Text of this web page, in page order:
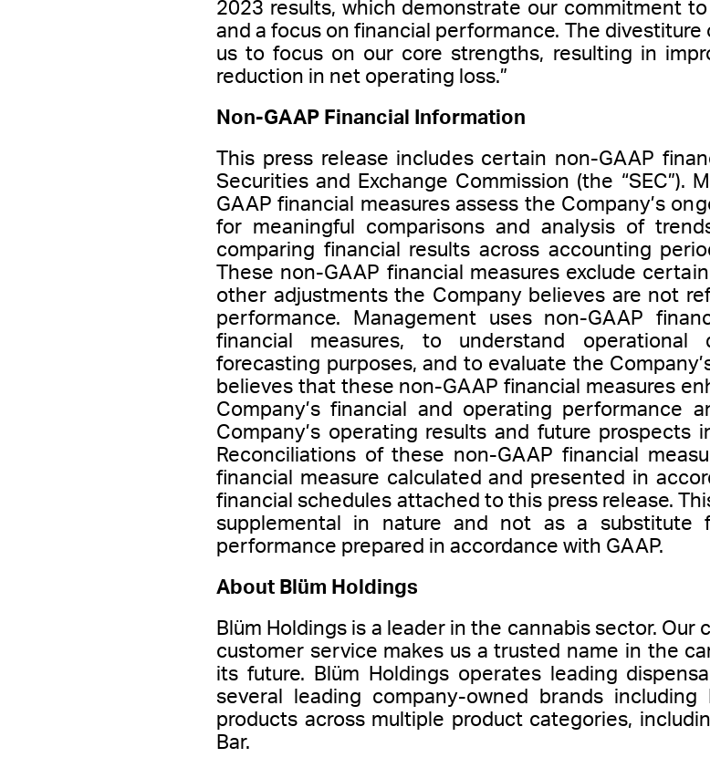
2023 results, which demonstrate our commitment
and a focus on financial performance. The
us to focus on our core strengths, resulting in
reduction in net operating loss.”
Non-GAAP Financial Information
This press release includes certain non-GAAP
Securities and Exchange Commission (the “SEC”).
GAAP financial measures assess the Company’s
for meaningful comparisons and analysis of
comparing financial results across accounting
These non-GAAP financial measures exclude
other adjustments the Company believes are not
performance. Management uses non-GAAP
financial measures, to understand operational
forecasting purposes, and to evaluate the
believes that these non-GAAP financial measures
Company’s financial and operating performance
Company’s operating results and future prospects
Reconciliations of these non-GAAP financial
financial measure calculated and presented in
financial schedules attached to this press release.
supplemental in nature and not as a substitute
performance prepared in accordance with GAAP.
About Blüm Holdings
Blüm Holdings is a leader in the cannabis sector.
customer service makes us a trusted name in the
its future. Blüm Holdings operates leading
several leading company-owned brands
products across multiple product categories,
Bar.